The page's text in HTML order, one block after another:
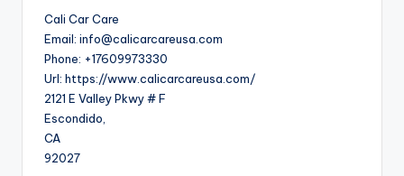
Cali Car Care
Email: info@calicarcareusa.com
Phone: +17609973330
Url: https://www.calicarcareusa.com/
2121 E Valley Pkwy # F
Escondido
CA
92027